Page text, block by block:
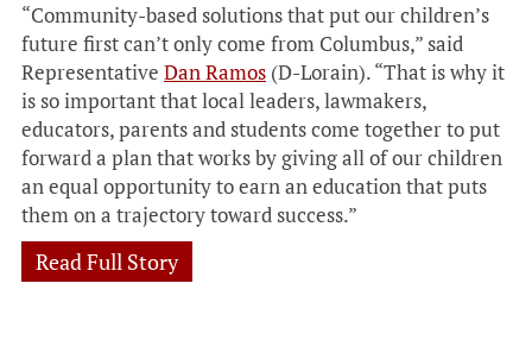
“Community-based solutions that put our children’s
future first can’t only come from Columbus,” said
Representative Dan Ramos (D-Lorain). “That is why it
is so important that local leaders, lawmakers,
educators, parents and students come together to put
forward a plan that works by giving all of our children
an equal opportunity to earn an education that puts
them on a trajectory toward success.”
Read Full Story